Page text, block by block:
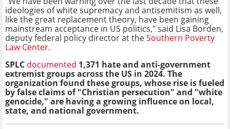
ideologies of white supremacy and antisemitism as well,
like the great replacement theory, have been gaining
mainstream acceptance in US politics," said Lisa Borden,
deputy federal policy director at theSouthern Poverty
Law Center.
SPLC documented 1,371 hate and anti-government
extremist groups across the US in 2024. The
organization found these groups, whose rise is fueled
by false claims of "Christian persecution" and "white
genocide," are having a growing influence on local,
state, and national government.